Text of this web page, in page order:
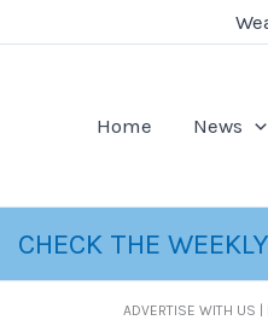
Home News
CHECK THE
ADVERTISE WITH US |